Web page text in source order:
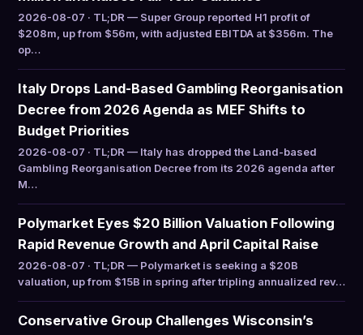
2026-08-07 · TL;DR — Super Group reported H1 profit of
$208m, up from $56m, with adjusted EBITDA at $356m. The
op…
Italy Drops Land-Based Gambling Reorganisation
Decree from 2026 Agenda as MEF Shifts to
Budget Priorities
2026-08-07 · TL;DR — Italy has dropped the Land-based
Gambling Reorganisation Decree from its 2026 agenda after
M…
Polymarket Eyes $20 Billion Valuation Following
Rapid Revenue Growth and April Capital Raise
2026-08-07 · TL;DR — Polymarket is seeking a $20B
valuation, up from $15B in spring after tripling annualized rev…
Conservative Group Challenges Wisconsin’s